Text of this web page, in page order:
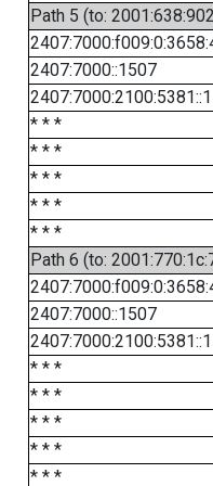
Path 5 (to:
2407:7000::1507
2407:7000:2100:5381::1
* * *
* * *
* * *
* * *
* * *
Path 6 (to:
2407:7000::1507
2407:7000:2100:5381::1
* * *
* * *
* * *
* * *
* * *